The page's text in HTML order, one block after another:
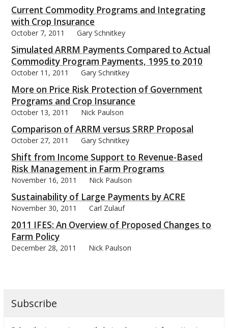
Current Commodity Programs and Integrating
with Crop Insurance
October 7, 2011 Gary Schnitkey
Simulated ARRM Payments Compared to Actual
Commodity Program Payments, 1995 to 2010
October 11, 2011 Gary Schnitkey
More on Price Risk Protection of Government
Programs and Crop Insurance
October 13, 2011 Nick Paulson
Comparison of ARRM versus SRRP Proposal
October 27, 2011 Gary Schnitkey
Shift from Income Support to Revenue-Based
Risk Management in Farm Programs
November 16, 2011 Nick Paulson
Sustainability of Large Payments by ACRE
November 30, 2011 Carl Zulauf
2011 IFES: An Overview of Proposed Changes to
Farm Policy
December 28, 2011 Nick Paulson
Subscribe